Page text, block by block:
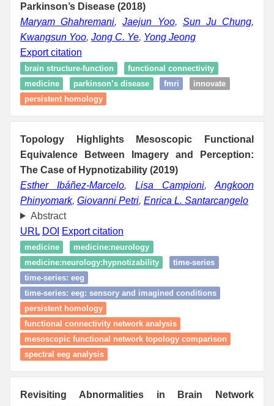
Parkinson’s Disease (2018)
Maryam Ghahremani,Jaejun Yoo, Sun Ju Chung,
Kwangsun Yoo, Jong C. Ye, Yong Jeong
Export citation
brain structure-function
functional connectivity
medicine
parkinson’s disease fmri
innovate
persistent homology
Topology Highlights Mesoscopic Functional
Equivalence Between Imagery and Perception:
The Case of Hypnotizability (2019)
Esther Ibáñez-Marcelo, Lisa Campioni, Angkoon
Phinyomark, Giovanni Petri, Enrica L. Santarcangelo
Abstract
URL DOI Export citation
medicine
medicine:neurology
medicine:neurology:hypnotizability
time‑series
time‑series: eeg
time‑series: eeg: sensory and imagined conditions
persistent homology
functional connectivity network analysis
mesoscopic functional network topology comparison
spectral eeg analysis
Revisiting Abnormalities in Brain Network